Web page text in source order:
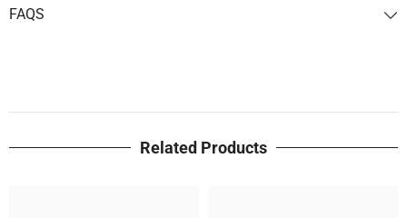
FAQS
Related Products